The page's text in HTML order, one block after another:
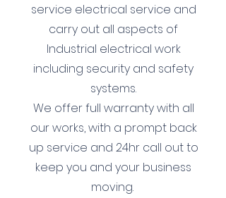
service electrical service and
carry out all aspects of
Industrial electrical work
including security and safety
systems.
We offer full warranty with all
our works, with a prompt back
up service and 24hr call out to
keep you and your business
moving.